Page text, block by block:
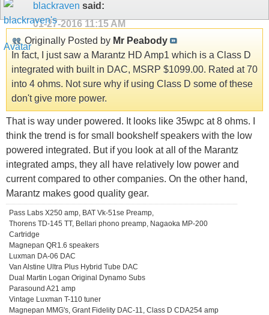
blackraven said:
01-27-2016 11:15 AM
Originally Posted by Mr Peabody
In fact, I just saw a Marantz HD Amp1 which is a Class D
integrated with built in DAC, MSRP $1099.00. Rated at 70
into 4 ohms. Not sure why if using Class D some of these
don't give more power.
That is way under powered. It looks like 35wpc at 8 ohms. I
think the trend is for small bookshelf speakers with the low
powered integrated. But if you look at all of the Marantz
integrated amps, they all have relatively low power and
current compared to other companies. On the other hand,
Marantz makes good quality gear.
Pass Labs X250 amp, BAT Vk-51se Preamp,
Thorens TD-145 TT, Bellari phono preamp, Nagaoka MP-200
Cartridge
Magnepan QR1.6 speakers
Luxman DA-06 DAC
Van Alstine Ultra Plus Hybrid Tube DAC
Dual Martin Logan Original Dynamo Subs
Parasound A21 amp
Vintage Luxman T-110 tuner
Magnepan MMG's, Grant Fidelity DAC-11, Class D CDA254 amp